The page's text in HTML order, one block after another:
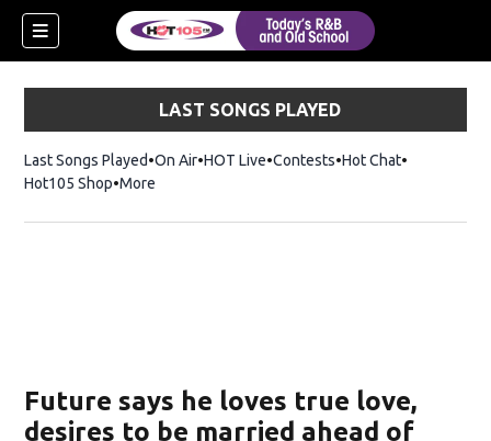
LAST SONGS PLAYED
Last Songs Played On Air HOT Live Contests Hot ChatOpens in
Hot105 ShopOpens in new window
More
Future says he loves true love,
desires to be married ahead of